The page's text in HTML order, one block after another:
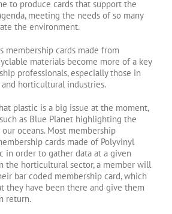
to produce cards that support the
meeting the needs of so many
the environment.
membership cards made from
materials become more of a key
professionals, especially those in
horticultural industries.
plastic is a big issue at the moment,
as Blue Planet highlighting the
oceans. Most membership
cards made of Polyvinyl
in order to gather data at a given
the horticultural sector, a member will
bar coded membership card, which
they have been there and give them
return.